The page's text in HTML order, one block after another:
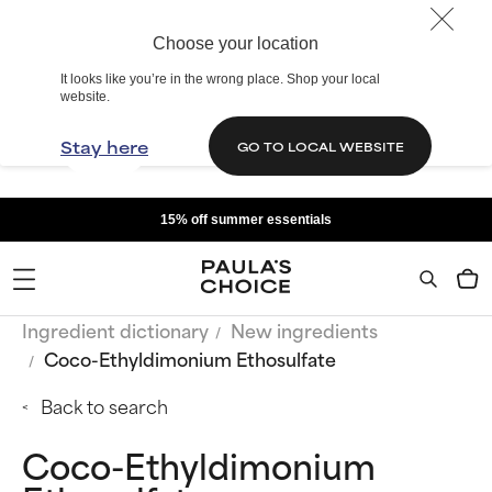
Choose your location
It looks like you’re in the wrong place. Shop your local
website.
Stay here GO TO LOCAL WEBSITE
15% off summer essentials
Ingredient dictionary
New ingredients
Coco-Ethyldimonium Ethosulfate
Back to search
Coco-Ethyldimonium